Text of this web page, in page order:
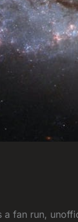
a fan run,